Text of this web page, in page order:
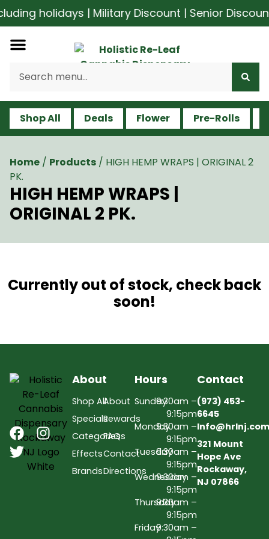
holidays | Military Discount | Senior
Shop All Deals Flower Pre-Rolls
Home / Products / HIGH HEMP WRAPS | ORIGINAL 2
PK.
HIGH HEMP WRAPS |
ORIGINAL 2 PK.
Currently out of stock, check back
soon!
About
Shop All
Specials
Categories
Effects
Brands
About
Rewards
FAQs
Contact
Directions
Hours
Sunday9:30am –
9:15pm
Monday9:30am –
9:15pm
Tuesday9:30am –
9:15pm
Wednesday
9:30am –
9:15pm
Thursday9:30am –
9:15pm
Friday9:30am –
Contact
(973) 453-
6645
Info@hrlnj.com
321 Mount
Hope Ave
Rockaway,
NJ 07866